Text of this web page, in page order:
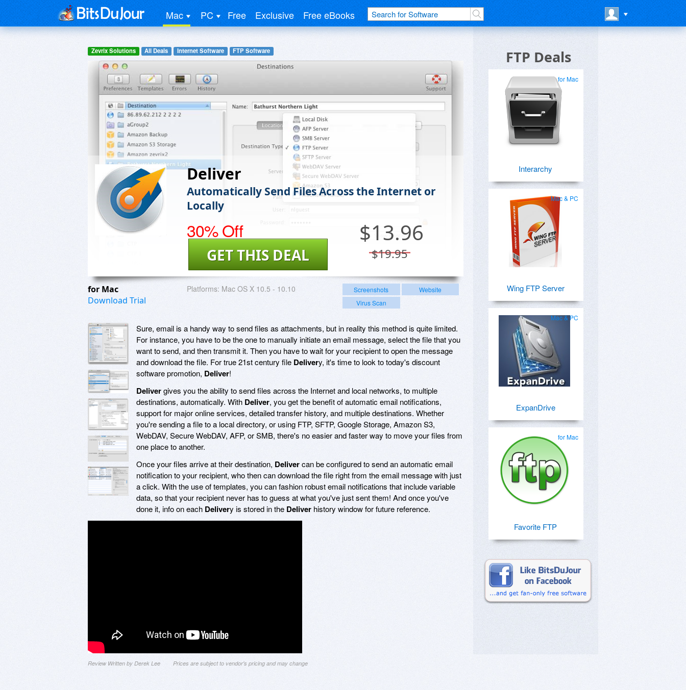
Mac PC Free Exclusive Free eBooks
Zevrix Solutions All Deals Internet Software FTP Software
Deliver
Automatically Send Files Across the Internet or
Locally
30% Off $13.96
$19.95
GET THIS DEAL
for Mac
Download Trial
Platforms: Mac OS X 10.5 - 10.10 Screenshots
Website
Virus Scan
Sure, email is a handy way to send files as attachments, but in reality this method is quite limited.
For instance, you have to be the one to manually initiate an email message, select the file that you
want to send, and then transmit it. Then you have to wait for your recipient to open the message
and download the file. For true 21st century file Delivery, it's time to look to today's discount
software promotion, Deliver!
Delivergives you the ability to send files across the Internet and local networks, to multiple
destinations, automatically. With Deliver, you get the benefit of automatic email notifications,
support for major online services, detailed transfer history, and multiple destinations. Whether
you're sending a file to a local directory, or using FTP, SFTP, Google Storage, Amazon S3,
WebDAV, Secure WebDAV, AFP, or SMB, there's no easier and faster way to move your files from
one place to another.
Once your files arrive at their destination, Delivercan be configured to send an automatic email
notification to your recipient, who then can download the file right from the email message with just
a click. With the use of templates, you can fashion robust email notifications that include variable
data, so that your recipient never has to guess at what you've just sent them! And once you've
done it, info on each Delivery is stored in the Deliver history window for future reference.
Review Written by Derek Lee Prices are subject to vendor's pricing and may change
FTP Deals
for Mac
Interarchy
Mac & PC
Wing FTP Server
Mac & PC
ExpanDrive
for Mac
Favorite FTP